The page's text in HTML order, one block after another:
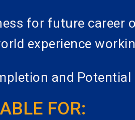
for future
experience
and Potential
FOR: